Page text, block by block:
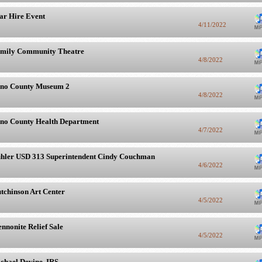
Hire Event
4/11/2022
Community Theatre
4/8/2022
County Museum 2
4/8/2022
County Health Department
4/7/2022
USD 313 Superintendent Cindy Couchman
4/6/2022
Art Center
4/5/2022
Relief Sale
4/5/2022